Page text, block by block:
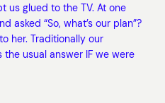
us glued to the TV. At one
asked “So, what’s our plan”?
her. Traditionally our
usual answer IF we were